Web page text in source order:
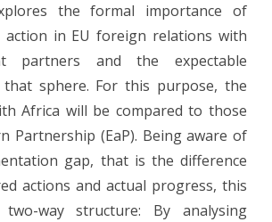
Foreign
Climate
Change
Paper
the formal importance of
action in EU foreign relations with
partners and the expectable
that sphere. For this purpose, the
Africa will be compared to those
Partnership (EaP). Being aware of
gap, that is the difference
actions and actual progress, this
way structure: By analysing